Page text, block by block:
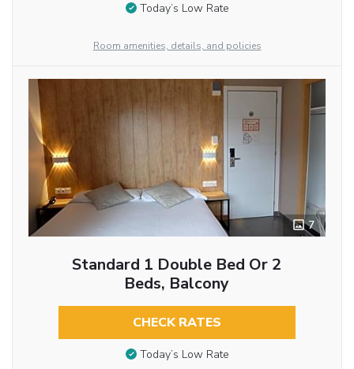
Today’s Low Rate
Room amenities, details, and policies
7
Standard 1 Double Bed Or 2
Beds, Balcony
CHECK RATES
Today’s Low Rate